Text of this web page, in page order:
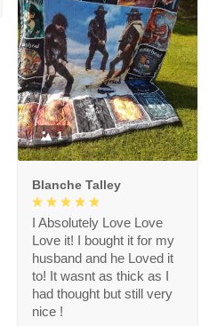
1
Blanche Talley
I Absolutely Love Love
Love it! I bought it for my
husband and he Loved it
to! It wasnt as thick as I
had thought but still very
nice !